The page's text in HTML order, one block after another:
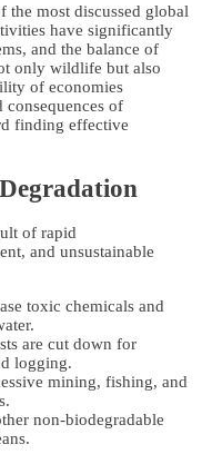
the most discussed global
have significantly
and the balance of
only wildlife but also
of economies
consequences of
finding effective
of rapid
and unsustainable
toxic chemicals and
are cut down for
logging.
mining, fishing, and
non-biodegradable